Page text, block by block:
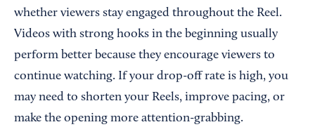
whether viewers stay engaged throughout the Reel.
Videos with strong hooks in the beginning usually
perform better because they encourage viewers to
continue watching. If your drop-off rate is high, you
may need to shorten your Reels, improve pacing, or
make the opening more attention-grabbing.